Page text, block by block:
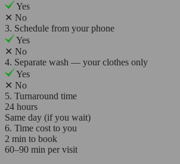
Yes
✕ No
3. Schedule from your phone
Yes
✕ No
4. Separate wash — your clothes only
Yes
✕ No
5. Turnaround time
24 hours
Same day (if you wait)
6. Time cost to you
2 min to book
60–90 min per visit